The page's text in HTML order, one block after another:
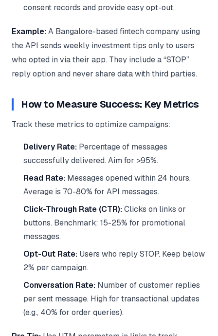
consent records and provide easy opt-out.
Example:A Bangalore-based fintech company using
the API sends weekly investment tips only to users
who opted in via their app. They include a “STOP”
reply option and never share data with third parties.
How to Measure Success: Key Metrics
Track these metrics to optimize campaigns:
Delivery Rate: Percentage of messages
successfully delivered. Aim for >95%.
Read Rate: Messages opened within 24 hours.
Average is 70-80% for API messages.
Click-Through Rate (CTR):Clicks on links or
buttons. Benchmark: 15-25% for promotional
messages.
Opt-Out Rate: Users who reply STOP. Keep below
2% per campaign.
Conversation Rate: Number of customer replies
per sent message. High for transactional updates
(e.g., 40% for order queries).